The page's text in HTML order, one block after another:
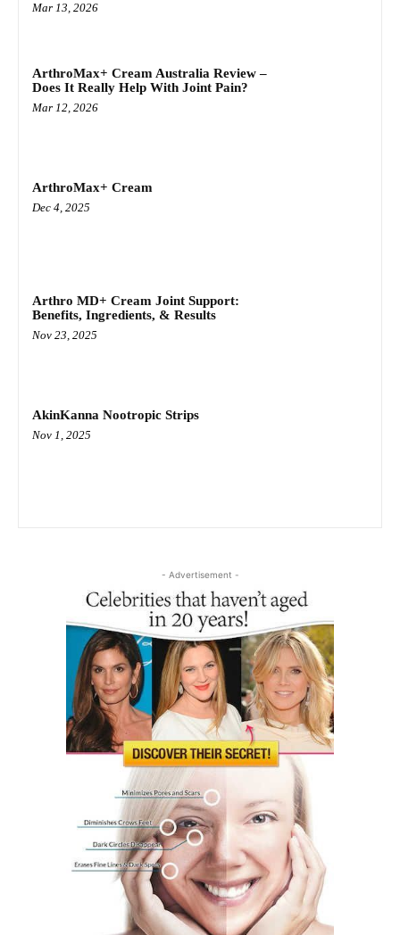
Mar 13, 2026
ArthroMax+ Cream Australia Review –
Does It Really Help With Joint Pain?
Mar 12, 2026
ArthroMax+ Cream
Dec 4, 2025
Arthro MD+ Cream Joint Support:
Benefits, Ingredients, & Results
Nov 23, 2025
AkinKanna Nootropic Strips
Nov 1, 2025
- Advertisement -